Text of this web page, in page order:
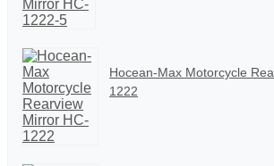
Hocean-Max Motorcycle
1222